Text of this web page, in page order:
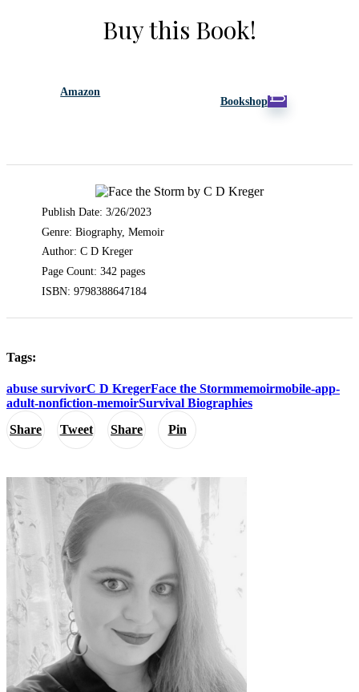
Share Tweet Share Pin
Buy this Book!
Amazon
Bookshop
Publish Date: 3/26/2023
Genre: Biography, Memoir
Author: C D Kreger
Page Count: 342 pages
ISBN: 9798388647184
Tags:
abuse survivorC D KregerFace the Stormmemoirmobile-app-
adult-nonfiction-memoirSurvival Biographies